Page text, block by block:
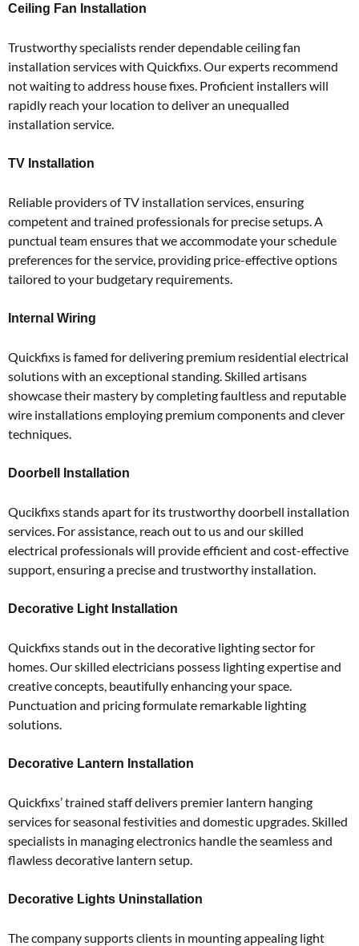
Ceiling Fan Installation
Trustworthy specialists render dependable ceiling fan
installation services with Quickfixs. Our experts recommend
not waiting to address house fixes. Proficient installers will
rapidly reach your location to deliver an unequalled
installation service.
TV Installation
Reliable providers of TV installation services, ensuring
competent and trained professionals for precise setups. A
punctual team ensures that we accommodate your schedule
preferences for the service, providing price-effective options
tailored to your budgetary requirements.
Internal Wiring
Quickfixs is famed for delivering premium residential electrical
solutions with an exceptional standing. Skilled artisans
showcase their mastery by completing faultless and reputable
wire installations employing premium components and clever
techniques.
Doorbell Installation
Qucikfixs stands apart for its trustworthy doorbell installation
services. For assistance, reach out to us and our skilled
electrical professionals will provide efficient and cost-effective
support, ensuring a precise and trustworthy installation.
Decorative Light Installation
Quickfixs stands out in the decorative lighting sector for
homes. Our skilled electricians possess lighting expertise and
creative concepts, beautifully enhancing your space.
Punctuation and pricing formulate remarkable lighting
solutions.
Decorative Lantern Installation
Quickfixs’ trained staff delivers premier lantern hanging
services for seasonal festivities and domestic upgrades. Skilled
specialists in managing electronics handle the seamless and
flawless decorative lantern setup.
Decorative Lights Uninstallation
The company supports clients in mounting appealing light